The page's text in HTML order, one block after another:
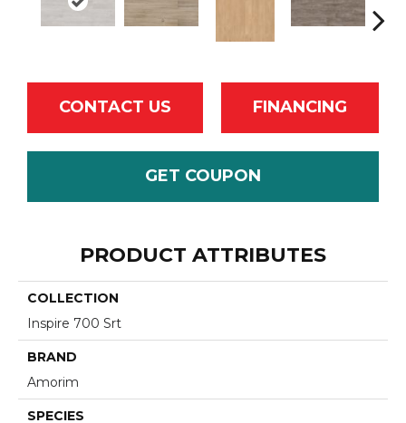
CONTACT US FINANCING
GET COUPON
PRODUCT ATTRIBUTES
COLLECTION
Inspire 700 Srt
BRAND
Amorim
SPECIES